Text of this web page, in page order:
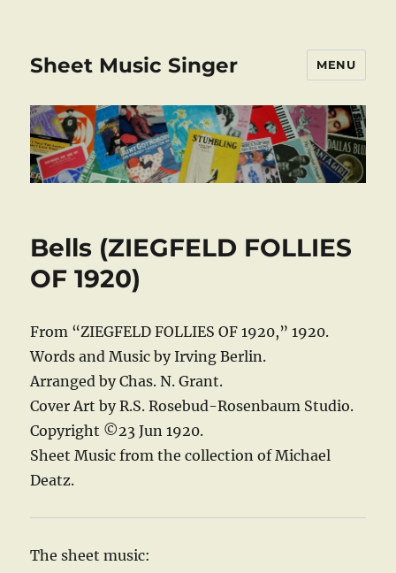
Sheet Music Singer MENU
Bells (ZIEGFELD FOLLIES
OF 1920)
From “ZIEGFELD FOLLIES OF 1920,” 1920.
Words and Music by Irving Berlin.
Arranged by Chas. N. Grant.
Cover Art by R.S. Rosebud-Rosenbaum Studio.
Copyright ©23 Jun 1920.
Sheet Music from the collection of Michael
Deatz.
The sheet music: